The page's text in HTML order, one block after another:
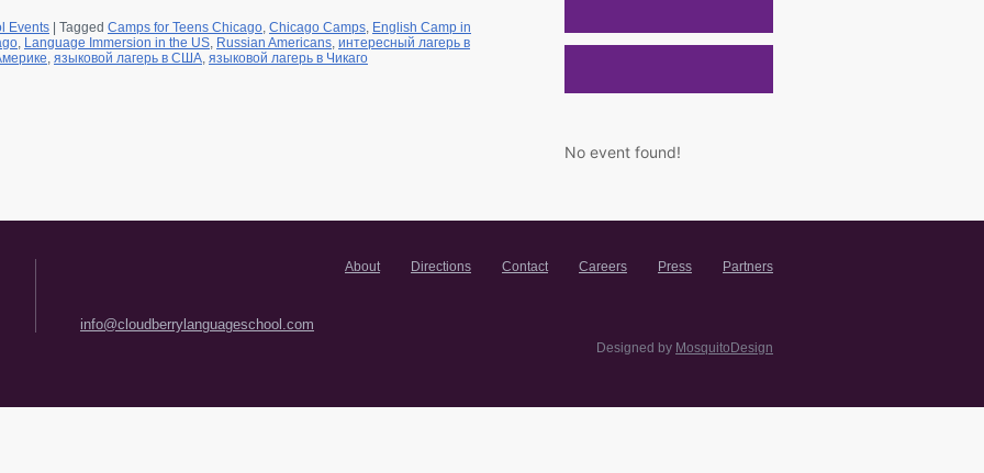
No event found!
Events Tagged Camps for Teens Chicago, Chicago Camps, English Camp in
, Language Immersion in the US, Russian Americans, интересный лагерь в
, языковой лагерь в США, языковой лагерь в Чикаго
info@cloudberrylanguageschool.com
About Directions Contact Careers Press Partners
Designed by MosquitoDesign